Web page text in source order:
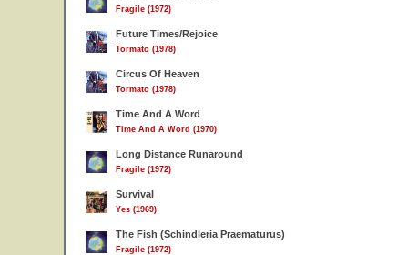
Fragile (1972)
Future Times/Rejoice
Tormato (1978)
Circus Of Heaven
Tormato (1978)
Time And A Word
Time And A Word (1970)
Long Distance Runaround
Fragile (1972)
Survival
Yes (1969)
The Fish (Schindleria Praematurus)
Fragile (1972)